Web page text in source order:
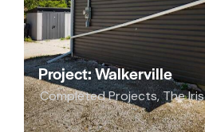
Project: Walkerville
Completed Projects,The Iris